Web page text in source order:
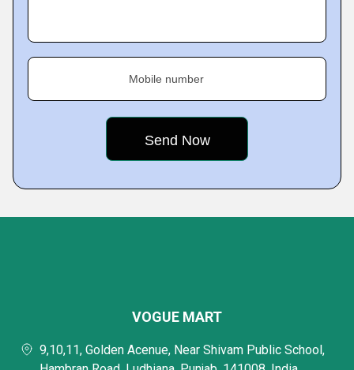
Mobile number
VOGUE MART
9,10,11, Golden Acenue, Near Shivam Public School,